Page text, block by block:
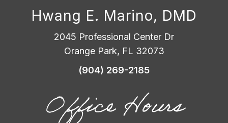
Hwang E. Marino, DMD
2045 Professional Center Dr
Orange Park, FL 32073
(904) 269-2185
Office Hours